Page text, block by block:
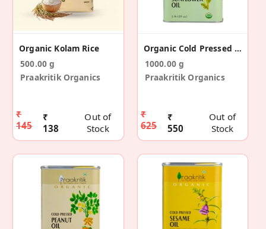
Organic Kolam Rice
500.00 g
Praakritik Organics
₹
145
₹
138
Out of
Stock
Organic Cold Pressed Sunflower Oil 1 Ltr
1000.00 g
Praakritik Organics
₹
625
₹
550
Out of
Stock